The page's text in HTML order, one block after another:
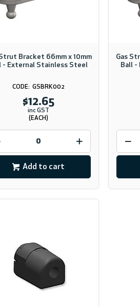
Bracket 66mm x 10mm
- External Stainless Steel
GSBRK002
$12.65
inc GST
(EACH)
Add to cart
Gas
Ball -